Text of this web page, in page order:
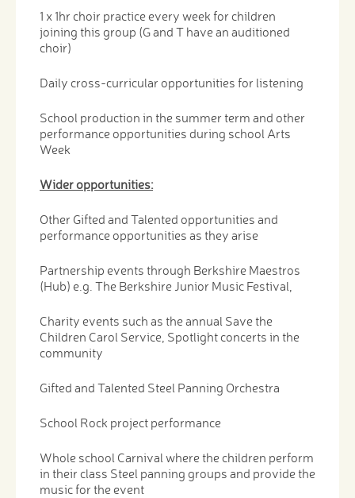
1 x 1hr choir practice every week for children
joining this group (G and T have an auditioned
choir)
Daily cross-curricular opportunities for listening
School production in the summer term and other
performance opportunities during school Arts
Week
Wider opportunities:
Other Gifted and Talented opportunities and
performance opportunities as they arise
Partnership events through Berkshire Maestros
(Hub) e.g. The Berkshire Junior Music Festival,
Charity events such as the annual Save the
Children Carol Service, Spotlight concerts in the
community
Gifted and Talented Steel Panning Orchestra
School Rock project performance
Whole school Carnival where the children perform
in their class Steel panning groups and provide the
music for the event